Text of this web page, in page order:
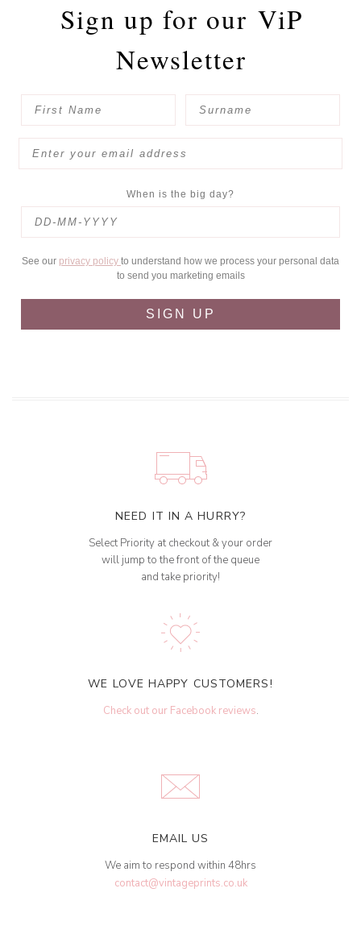
Sign up for our ViP
Newsletter
When is the big day?
See our privacy policy to understand how we process your personal data
to send you marketing emails
SIGN UP
NEED IT IN A HURRY?
Select Priority at checkout & your order
will jump to the front of the queue
and take priority!
WE LOVE HAPPY CUSTOMERS!
Check out our Facebook reviews.
EMAIL US
We aim to respond within 48hrs
contact@vintageprints.co.uk